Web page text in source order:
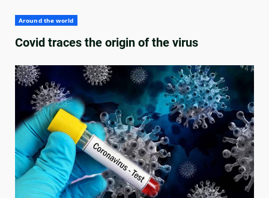
Around the world
Covid traces the origin of the virus